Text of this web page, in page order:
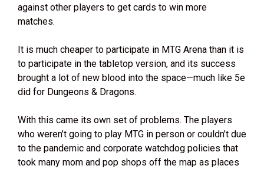
against other players to get cards to win more
matches.
It is much cheaper to participate in MTG Arena than it is
to participate in the tabletop version, and its success
brought a lot of new blood into the space—much like 5e
did for Dungeons & Dragons.
With this came its own set of problems. The players
who weren’t going to play MTG in person or couldn’t due
to the pandemic and corporate watchdog policies that
took many mom and pop shops off the map as places